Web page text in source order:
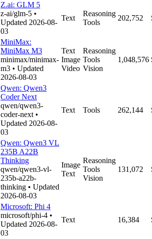
Z.ai: GLM 5
z-ai/glm-5 •
Updated 2026-08-
03
Text
Reasoning
Tools
202,752
MiniMax:
MiniMax M3
minimax/minimax-
m3 • Updated
2026-08-03
Text
Image
Video
Reasoning
Tools
Vision
1,048,576
Qwen: Qwen3
Coder Next
qwen/qwen3-
coder-next •
Updated 2026-08-
03
Text Tools 262,144
Qwen: Qwen3 VL
235B A22B
Thinking
qwen/qwen3-vl-
235b-a22b-
thinking • Updated
2026-08-03
Image
Text
Reasoning
Tools
Vision
131,072
Microsoft: Phi 4
microsoft/phi-4 •
Updated 2026-08-
03
Text 16,384